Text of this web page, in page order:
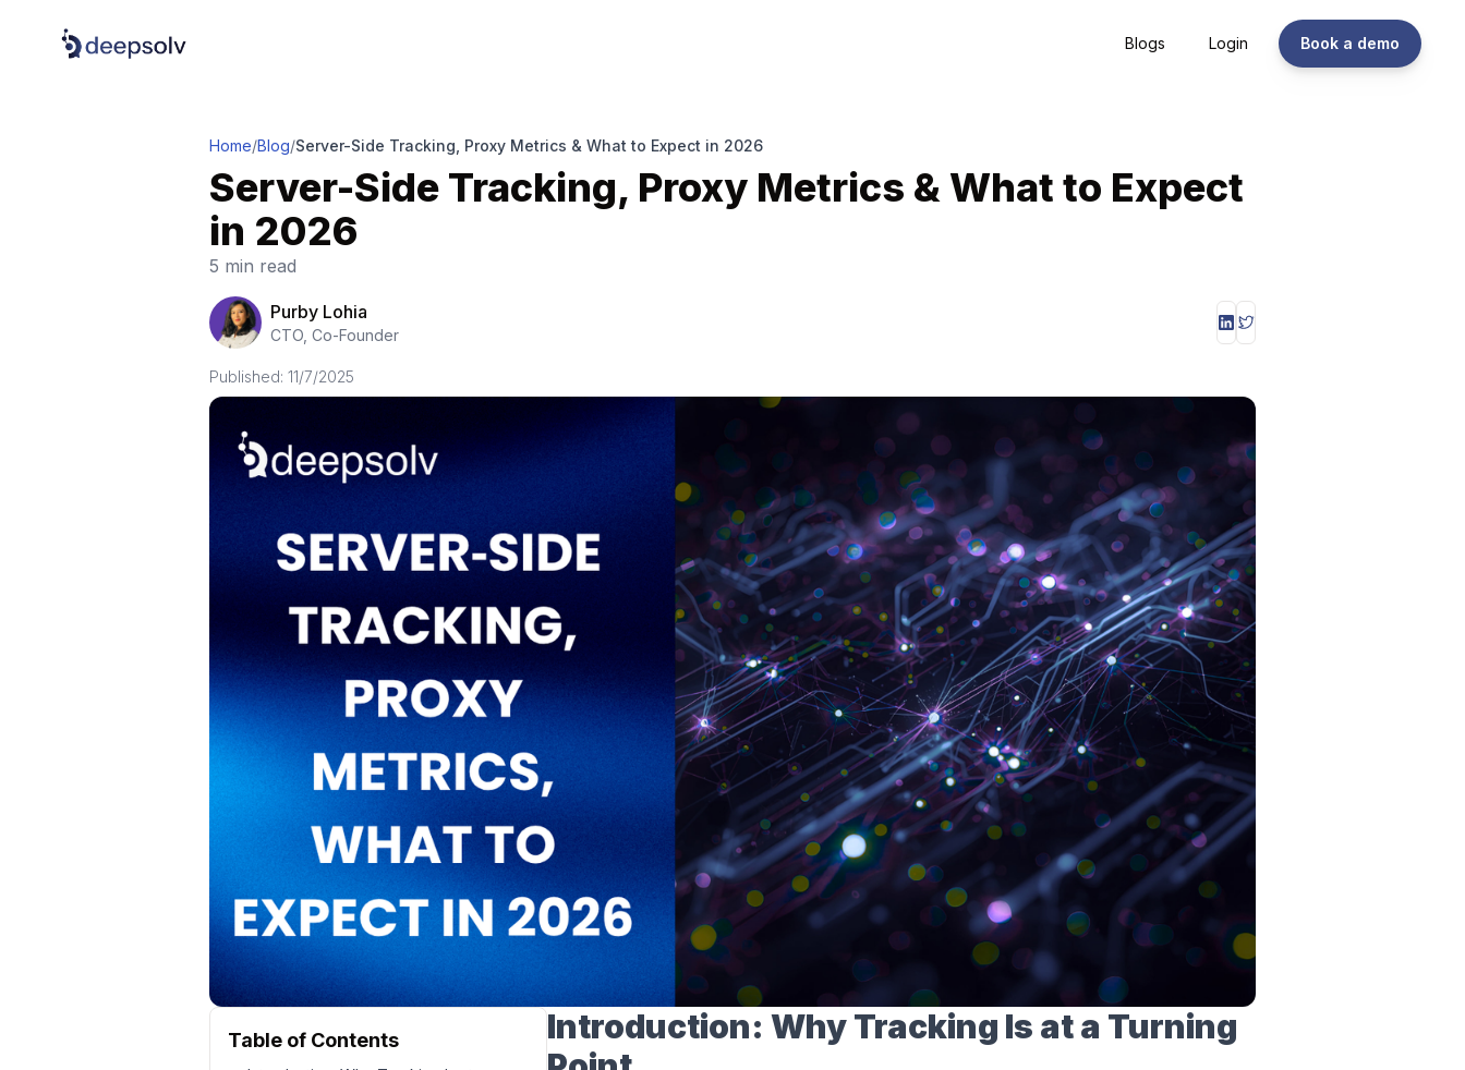
Blogs Login Book a demo
Home/Blog/Server-Side Tracking, Proxy Metrics & What to Expect in 2026
Server-Side Tracking, Proxy Metrics & What to Expect
in 2026
5 min read
Purby Lohia
CTO, Co-Founder
Published: 11/7/2025
Table of Contents
Introduction: Why Tracking Is at a Turning